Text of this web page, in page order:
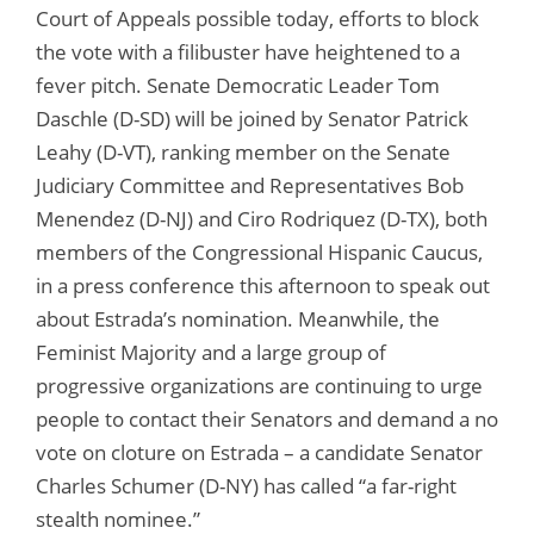
Court of Appeals possible today, efforts to block
the vote with a filibuster have heightened to a
fever pitch. Senate Democratic Leader Tom
Daschle (D-SD) will be joined by Senator Patrick
Leahy (D-VT), ranking member on the Senate
Judiciary Committee and Representatives Bob
Menendez (D-NJ) and Ciro Rodriquez (D-TX), both
members of the Congressional Hispanic Caucus,
in a press conference this afternoon to speak out
about Estrada’s nomination. Meanwhile, the
Feminist Majority and a large group of
progressive organizations are continuing to urge
people to contact their Senators and demand a no
vote on cloture on Estrada – a candidate Senator
Charles Schumer (D-NY) has called “a far-right
stealth nominee.”